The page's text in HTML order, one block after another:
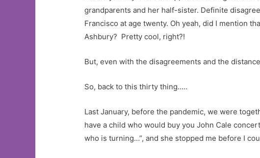
grandparents and her half-sister. Definite
Francisco at age twenty. Oh yeah, did I mention
Ashbury? Pretty cool, right?!
But, even with the disagreements and the
So, back to this thirty thing…..
Last January, before the pandemic, we were
have a child who would buy you John Cale
who is turning…”, and she stopped me before I